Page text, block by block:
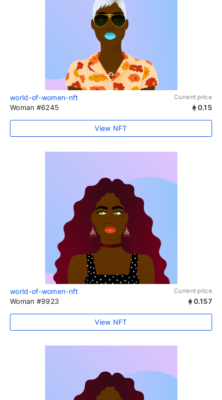
world-of-women-nft Current price
Woman #6245 0.15
View NFT
world-of-women-nft Current price
Woman #9923 0.157
View NFT